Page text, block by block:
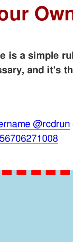
is a simple
and it's
@rcdrun